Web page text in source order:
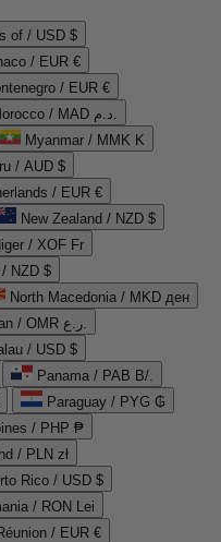
of / USD $
/ EUR €
/ EUR €
Morocco / MAD د.م.
Myanmar / MMK K
/ AUD $
/ EUR €
New Zealand / NZD $
/ XOF Fr
/ NZD $
North Macedonia / MKD ден
Oman / OMR ر.ع.
/ USD $
Panama / PAB B/.
Paraguay / PYG ₲
/ PHP ₱
/ PLN zł
Rico / USD $
/ RON Lei
/ EUR €